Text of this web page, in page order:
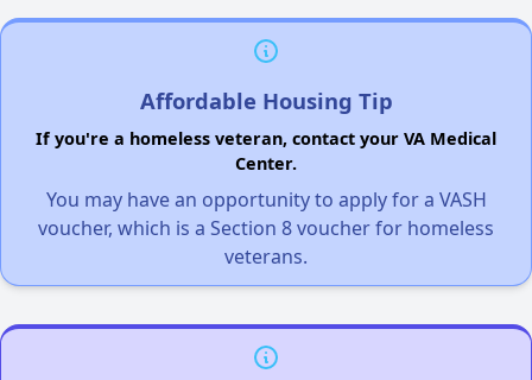
Affordable Housing Tip
If you're a homeless veteran, contact your VA Medical
Center.
You may have an opportunity to apply for a VASH
voucher, which is a Section 8 voucher for homeless
veterans.